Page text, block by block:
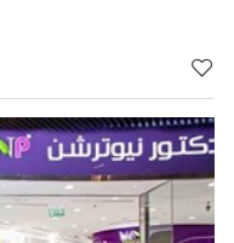
Hair Spa, Hair